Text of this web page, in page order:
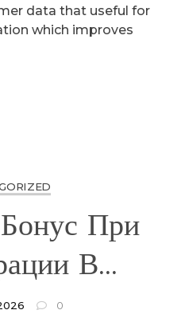
data that useful for
which improves
При
В
Sweet
0